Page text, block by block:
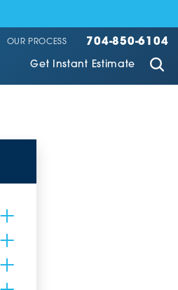
OUR PROCESS 704-850-6104
Get Instant Estimate